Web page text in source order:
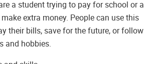
a student trying to pay for school or a
extra money. People can use this
their bills, save for the future, or follow
and hobbies.